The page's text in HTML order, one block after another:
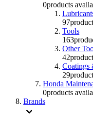
0products
97
Tools
163
Other
42
Coatings
29
Honda
0products
Brands